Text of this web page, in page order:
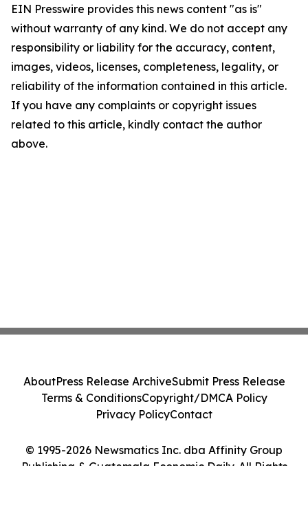
EIN Presswire provides this news content "as is"
without warranty of any kind. We do not accept any
responsibility or liability for the accuracy, content,
images, videos, licenses, completeness, legality, or
reliability of the information contained in this article.
If you have any complaints or copyright issues
related to this article, kindly contact the author
above.
© 1995-2026 Newsmatics Inc. dba Affinity Group
Publishing & Guatemala Economic Daily. All Rights
AboutPress Release ArchiveSubmit Press Release
Terms & ConditionsCopyright/DMCA Policy
Privacy PolicyContact